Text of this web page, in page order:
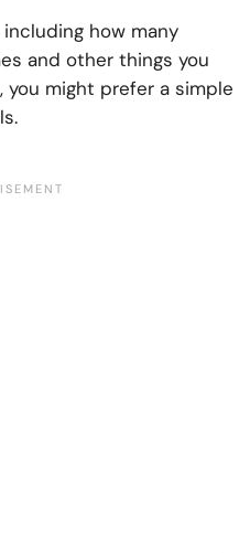
how many
and other things you
you might prefer a simple